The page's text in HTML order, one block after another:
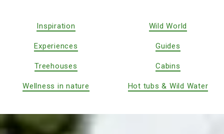
Inspiration Wild World
Experiences Guides
Treehouses Cabins
Wellness in nature Hot tubs & Wild Water